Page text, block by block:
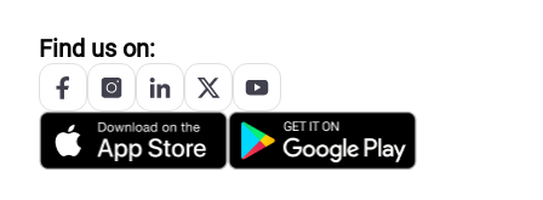
Find us on: